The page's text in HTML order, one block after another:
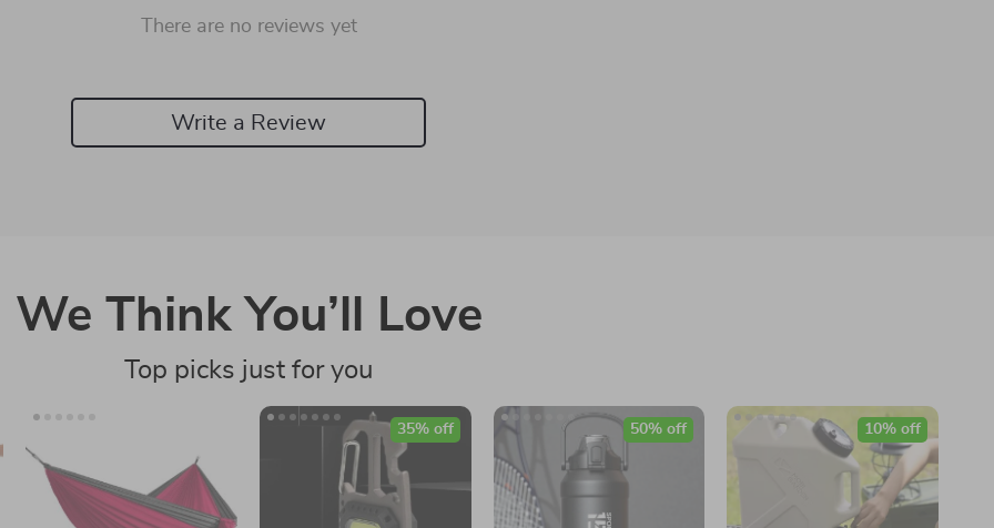
There are no reviews yet
Write a Review
We Think You’ll Love
Top picks just for you
35% off 50% off 10% off